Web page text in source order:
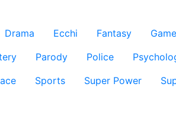
Drama Ecchi Fantasy Game
Parody Police
Sports Super Power